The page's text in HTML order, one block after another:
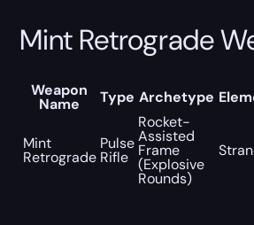
Mint Retrograde
Weapon
Name Type Archetype
Mint
Retrograde
Pulse
Rifle
Rocket-
Assisted
Frame
(Explosive
Rounds)